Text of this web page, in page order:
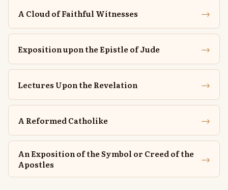
A Cloud of Faithful Witnesses →
Exposition upon the Epistle of Jude →
Lectures Upon the Revelation →
A Reformed Catholike →
An Exposition of the Symbol or Creed of the
Apostles
→